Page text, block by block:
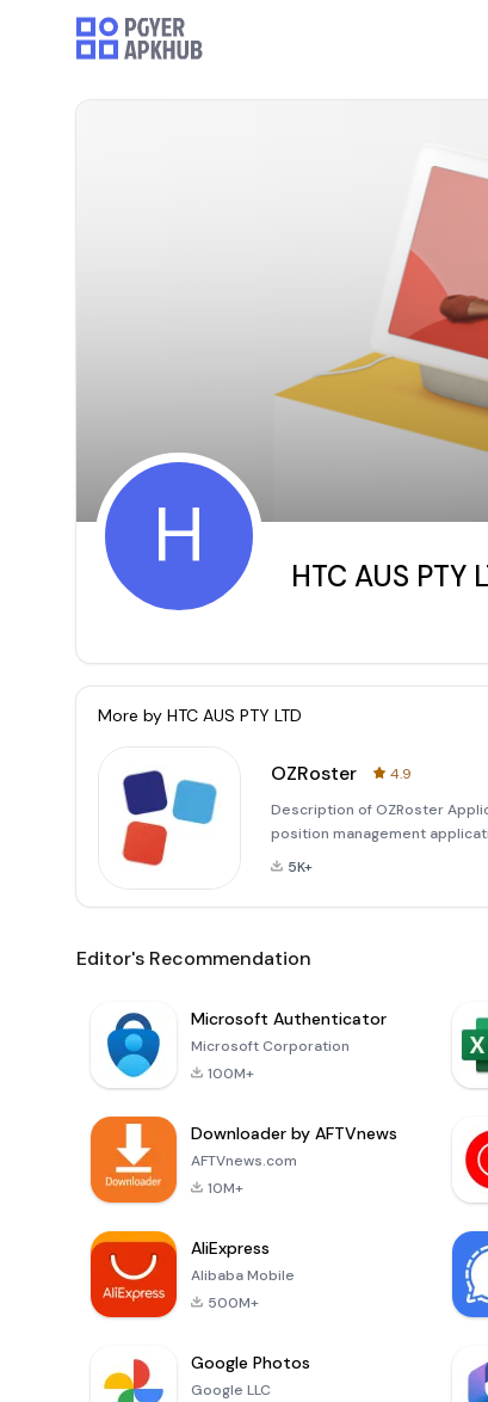
H HTC AUS PTY
More by HTC AUS PTY LTD
OZRoster
4.9
Description of OZRoster
position management
application offers a user-
5K+
Editor's Recommendation
Microsoft Authenticator
Microsoft Corporation
100M+
Downloader by AFTVnews
AFTVnews.com
10M+
AliExpress
Alibaba Mobile
500M+
Google Photos
Google LLC